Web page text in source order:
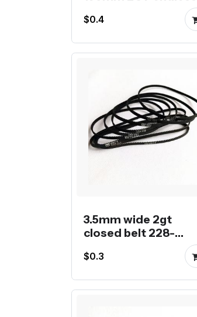
$0.4
3.5mm wide 2gt
closed belt 228-
$0.3